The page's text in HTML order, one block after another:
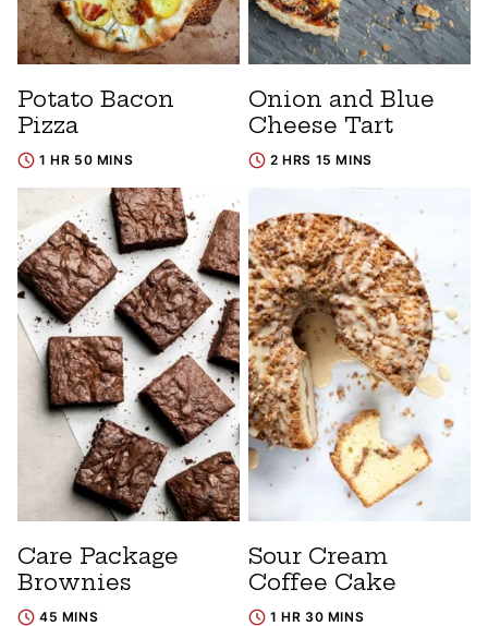
Potato Bacon
Pizza
1 HR 50 MINS
Onion and Blue
Cheese Tart
2 HRS 15 MINS
Care Package
Brownies
45 MINS
Sour Cream
Coffee Cake
1 HR 30 MINS